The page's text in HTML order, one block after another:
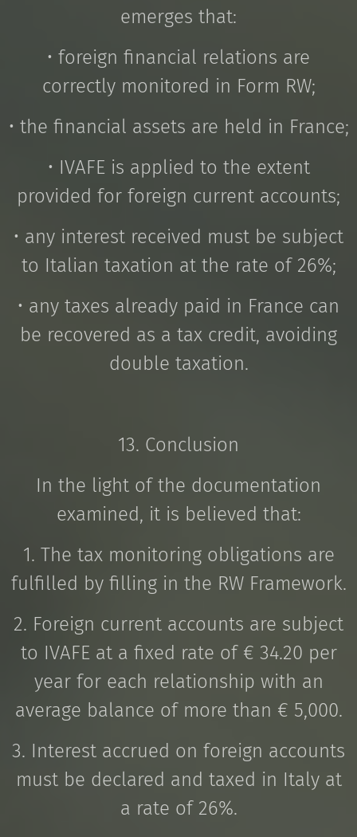
emerges that:
• foreign financial relations are
correctly monitored in Form RW;
• the financial assets are held in France;
• IVAFE is applied to the extent
provided for foreign current accounts;
• any interest received must be subject
to Italian taxation at the rate of 26%;
• any taxes already paid in France can
be recovered as a tax credit, avoiding
double taxation.
13. Conclusion
In the light of the documentation
examined, it is believed that:
1. The tax monitoring obligations are
fulfilled by filling in the RW Framework.
2. Foreign current accounts are subject
to IVAFE at a fixed rate of € 34.20 per
year for each relationship with an
average balance of more than € 5,000.
3. Interest accrued on foreign accounts
must be declared and taxed in Italy at
a rate of 26%.